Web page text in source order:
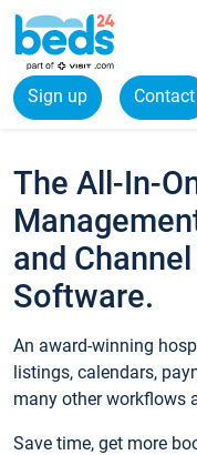
Sign up Contact
The All-In-
and
Software.
An award-winning
listings, calendars,
many other workflows
Save time, get more